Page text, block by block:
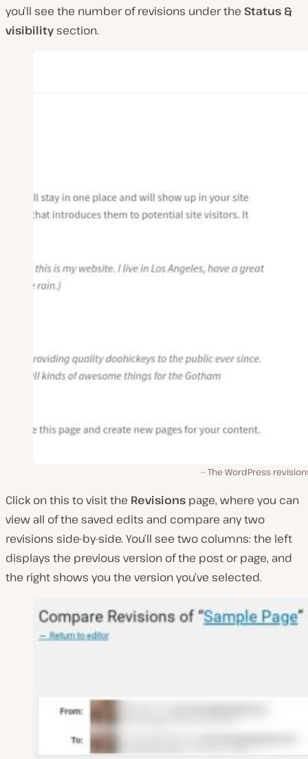
you’ll see the number of revisions under the Status &
visibility section.
The WordPress
Click on this to visit the Revisions page, where you can
view all of the saved edits and compare any two
revisions side-by-side. You’ll see two columns: the left
displays the previous version of the post or page, and
the right shows you the version you’ve selected.